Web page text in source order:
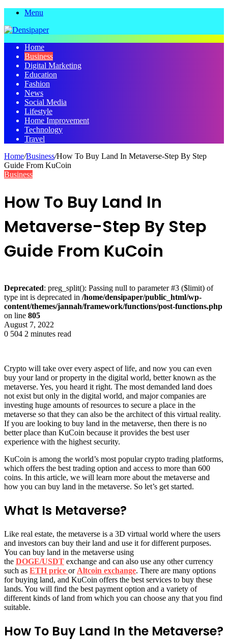
Menu
Home
Business
Digital Marketing
Education
Fashion
News
Social Media
Lifestyle
Home Improvement
Technology
Travel
Home/Business/How To Buy Land In Metaverse-Step By Step
Guide From KuCoin
Business
How To Buy Land In
Metaverse-Step By Step
Guide From KuCoin
Deprecated: preg_split(): Passing null to parameter #3 ($limit) of
type int is deprecated in /home/densipaper/public_html/wp-
content/themes/jannah/framework/functions/post-functions.php
on line 805
August 7, 2022
0 504 2 minutes read
Crypto will take over every aspect of life, and now you can even
buy your land or property in the digital world, better known as the
metaverse. Yes, you heard it right. The most demanded land does
not exist but only in the digital world, and major companies are
investing huge amounts of resources to secure a place in the
metaverse so that they can also be the architect of this virtual reality.
If you are looking to buy land in the metaverse, then there is no
better place than KuCoin because it provides the best user
experience with the highest security.
KuCoin is among the world’s most popular crypto trading platforms,
which offers the best trading option and access to more than 600
coins. In this article, we will learn more about the metaverse and
how you can buy land in the metaverse. So let’s get started.
What Is Metaverse?
Like real estate, the metaverse is a 3D virtual world where the users
and investors can buy their land and use it for different purposes.
You can buy land in the metaverse using
the DOGE/USDT exchange and can also use any other currency
such as ETH price or Altcoin exchange. There are many options
for buying land, and KuCoin offers the best services to buy these
lands. You will find the best payment option and a variety of
different kinds of land from which you can choose any that you find
suitable.
How To Buy Land In the Metaverse?